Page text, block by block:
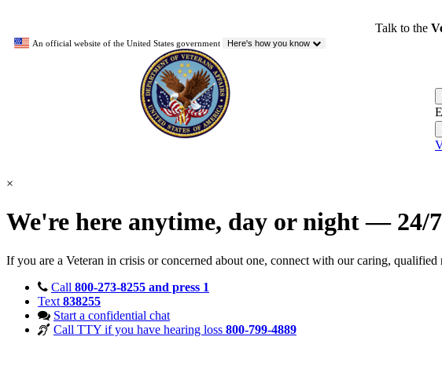
Talk to the
An official website of the United States government Here's how you know
×
We're here anytime, day or night — 24/7
If you are a Veteran in crisis or concerned about one, connect with our caring,
Call 800-273-8255 and press 1
Text 838255
Start a confidential chat
Call TTY if you have hearing loss 800-799-4889